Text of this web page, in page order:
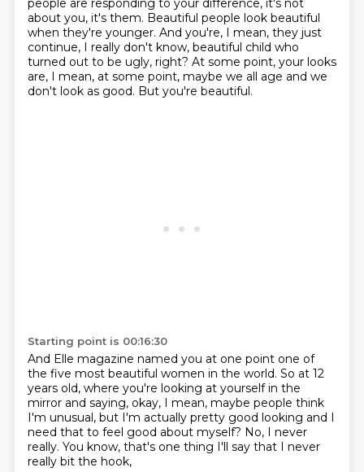
people are responding to your difference, it's not
about you, it's them. Beautiful people look beautiful
when they're younger. And you're, I mean, they just
continue, I really don't know, beautiful child who
turned out to be ugly, right? At some point, your looks
are, I mean, at some point, maybe we all age and we
don't look as good. But you're beautiful.
Starting point is 00:16:30
And Elle magazine named you at one point one of
the five most beautiful women in the world. So at 12
years old, where you're looking at yourselfin the
mirror and saying, okay, I mean, maybe people think
I'm unusual, but I'm actually pretty good looking and I
need that to feel good about myself? No, I never
really. You know, that's one thing I'll say that I never
really bit the hook,